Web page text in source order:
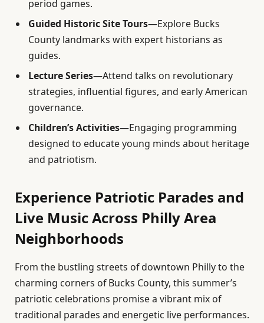
period games.
Guided Historic Site Tours—Explore Bucks
County landmarks with expert historians as
guides.
Lecture Series—Attend talks on revolutionary
strategies, influential figures, and early American
governance.
Children’s Activities—Engaging programming
designed to educate young minds about heritage
and patriotism.
Experience Patriotic Parades and
Live Music Across Philly Area
Neighborhoods
From the bustling streets of downtown Philly to the
charming corners of Bucks County, this summer’s
patriotic celebrations promise a vibrant mix of
traditional parades and energetic live performances.